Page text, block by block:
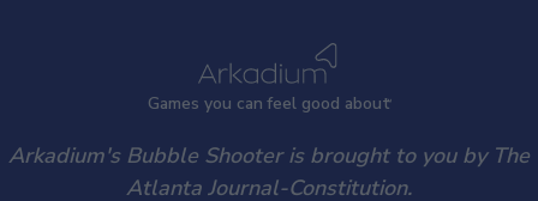
Games you can feel good about
Arkadium's Bubble Shooter is brought to you by The
Atlanta Journal-Constitution.